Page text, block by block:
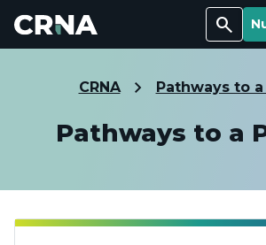
Search
CRNA Pathways to
Pathways to a